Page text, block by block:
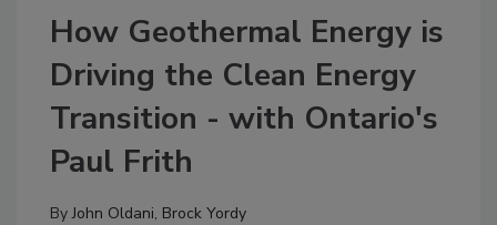
How Geothermal Energy is
Driving the Clean Energy
Transition - with Ontario's
Paul Frith
ByJohn Oldani, Brock Yordy